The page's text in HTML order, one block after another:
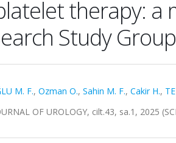
therapy: a
Study Group
M. F., Ozman O., Sahin M. F., Cakir H.,
OF UROLOGY, cilt.43, sa.1, 2025